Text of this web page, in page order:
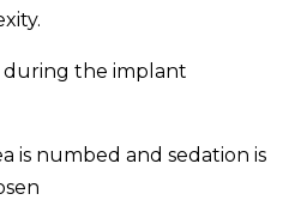
during the implant
is numbed and sedation is